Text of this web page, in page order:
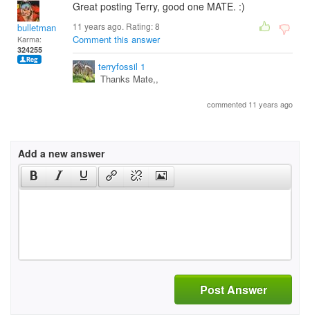
bulletman
Karma:
324255
Great posting Terry, good one MATE. :)
11 years ago. Rating:8
Comment this answer
terryfossil 1
Thanks Mate,,
commented 11 years ago
Add a new answer
Post Answer